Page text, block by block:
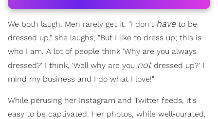
We both laugh. Men rarely get it. "I don't haveto be
dressed up," she laughs, "But I like to dress up; this is
who I am. A lot of people think 'Why are you always
dressed?' I think, 'Well why are you notdressed up?' I
mind my business and I do what I love!"
While perusing her Instagram and Twitter feeds, it's
easy to be captivated. Her photos, while well-curated,